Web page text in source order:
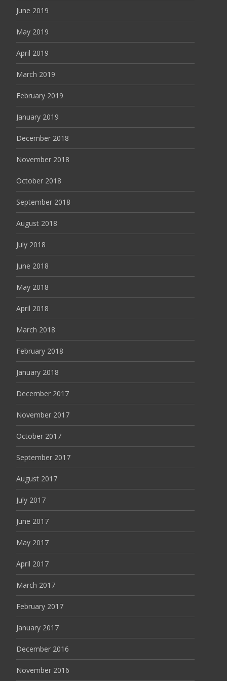
June 2019
May 2019
April 2019
March 2019
February 2019
January 2019
December 2018
November 2018
October 2018
September 2018
August 2018
July 2018
June 2018
May 2018
April 2018
March 2018
February 2018
January 2018
December 2017
November 2017
October 2017
September 2017
August 2017
July 2017
June 2017
May 2017
April 2017
March 2017
February 2017
January 2017
December 2016
November 2016